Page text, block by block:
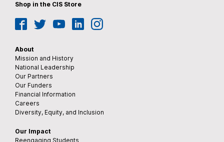
Shop in the CIS Store
Facebook
TwitterYouTube
LinkedInInstagram
About
Mission and History
National Leadership
Our Partners
Our Funders
Financial Information
Careers
Diversity, Equity, and Inclusion
Our Impact
Reengaging Students